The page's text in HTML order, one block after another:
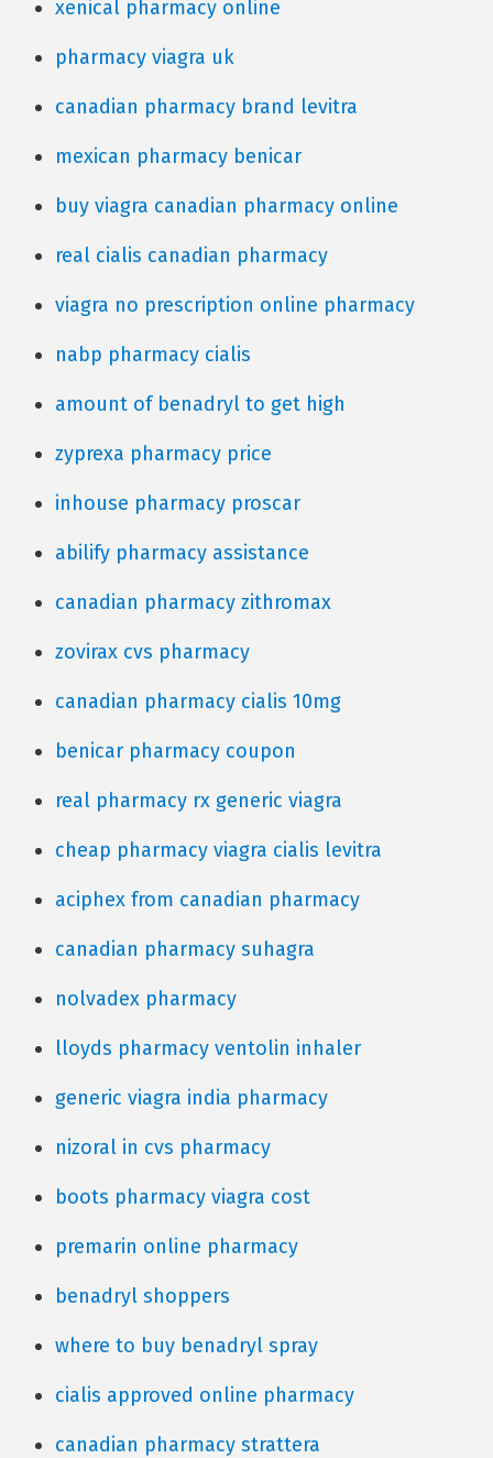
xenical pharmacy online
pharmacy viagra uk
canadian pharmacy brand levitra
mexican pharmacy benicar
buy viagra canadian pharmacy online
real cialis canadian pharmacy
viagra no prescription online pharmacy
nabp pharmacy cialis
amount of benadryl to get high
zyprexa pharmacy price
inhouse pharmacy proscar
abilify pharmacy assistance
canadian pharmacy zithromax
zovirax cvs pharmacy
canadian pharmacy cialis 10mg
benicar pharmacy coupon
real pharmacy rx generic viagra
cheap pharmacy viagra cialis levitra
aciphex from canadian pharmacy
canadian pharmacy suhagra
nolvadex pharmacy
lloyds pharmacy ventolin inhaler
generic viagra india pharmacy
nizoral in cvs pharmacy
boots pharmacy viagra cost
premarin online pharmacy
benadryl shoppers
where to buy benadryl spray
cialis approved online pharmacy
canadian pharmacy strattera